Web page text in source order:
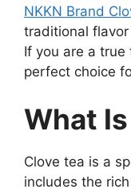
NKKN Brand
traditional
If you are a
perfect choice
What
Clove tea is a
includes the